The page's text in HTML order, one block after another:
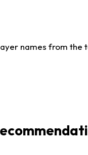
names from